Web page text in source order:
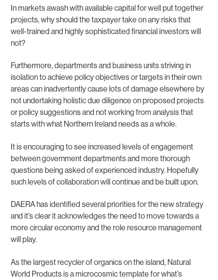
In markets awash with available capital for well put together
projects, why should the taxpayer take on any risks that
well-trained and highly sophisticated financial investors will
not?
Furthermore, departments and business units striving in
isolation to achieve policy objectives or targets in their own
areas can inadvertently cause lots of damage elsewhere by
not undertaking holistic due diligence on proposed projects
or policy suggestions and not working from analysis that
starts with what Northern Ireland needs as a whole.
It is encouraging to see increased levels of engagement
between government departments and more thorough
questions being asked of experienced industry. Hopefully
such levels of collaboration will continue and be built upon.
DAERA has identified several priorities for the new strategy
and it’s clear it acknowledges the need to move towards a
more circular economy and the role resource management
will play.
As the largest recycler of organics on the island, Natural
World Products is a microcosmic template for what’s